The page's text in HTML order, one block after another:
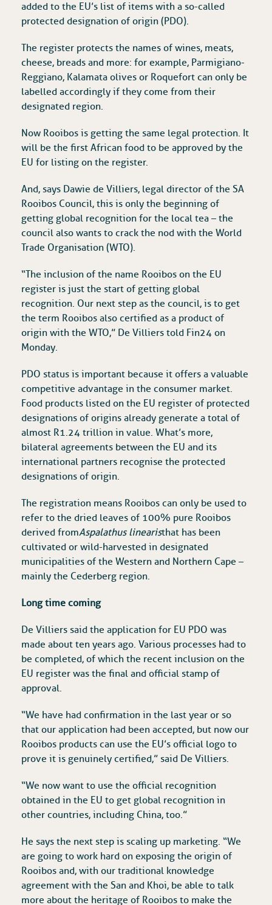
added to the EU’s list of items with a so-called
protected designation of origin (PDO).
The register protects the names of wines, meats,
cheese, breads and more: for example, Parmigiano-
Reggiano, Kalamata olives or Roquefort can only be
labelled accordingly if they come from their
designated region.
Now Rooibos is getting the same legal protection. It
will be the first African food to be approved by the
EU for listing on the register.
And, says Dawie de Villiers, legal director of the SA
Rooibos Council, this is only the beginning of
getting global recognition for the local tea – the
council also wants to crack the nod with the World
Trade Organisation (WTO).
“The inclusion of the name Rooibos on the EU
register is just the start of getting global
recognition. Our next step as the council, is to get
the term Rooibos also certified as a product of
origin with the WTO,” De Villiers told Fin24 on
Monday.
PDO status is important because it offers a valuable
competitive advantage in the consumer market.
Food products listed on the EU register of protected
designations of origins already generate a total of
almost R1.24 trillion in value. What’s more,
bilateral agreements between the EU and its
international partners recognise the protected
designations of origin.
The registration means Rooibos can only be used to
refer to the dried leaves of 100% pure Rooibos
derived fromAspalathus linearisthat has been
cultivated or wild-harvested in designated
municipalities of the Western and Northern Cape –
mainly the Cederberg region.
Long time coming
De Villiers said the application for EU PDO was
made about ten years ago. Various processes had to
be completed, of which the recent inclusion on the
EU register was the final and official stamp of
approval.
“We have had confirmation in the last year or so
that our application had been accepted, but now our
Rooibos products can use the EU’s official logo to
prove it is genuinely certified,” said De Villiers.
“We now want to use the official recognition
obtained in the EU to get global recognition in
other countries, including China, too.”
He says the next step is scaling up marketing. “We
are going to work hard on exposing the origin of
Rooibos and, with our traditional knowledge
agreement with the San and Khoi, be able to talk
more about the heritage of Rooibos to make the